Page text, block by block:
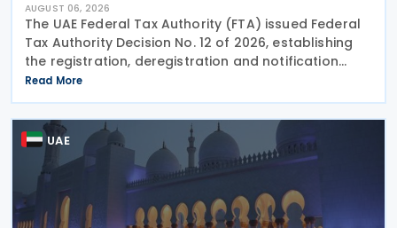
AUGUST 06, 2026
The UAE Federal Tax Authority (FTA) issued Federal
Tax Authority Decision No. 12 of 2026, establishing
the registration, deregistration and notification
requirements for entities subject to the domestic
Top-up Tax under Cabinet Decision No. 142 of
Read More
UAE